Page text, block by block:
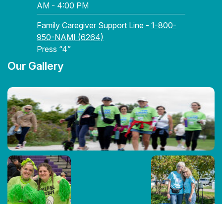
AM - 4:00 PM
Family Caregiver Support Line - 1-800-
950-NAMI (6264)
Press “4”
Our Gallery